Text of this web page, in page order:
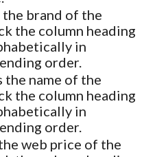
the brand of the
the column heading
in
order.
the name of the
the column heading
in
order.
web price of the